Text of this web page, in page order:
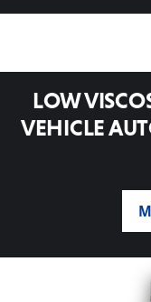
LOW
VEHICLE